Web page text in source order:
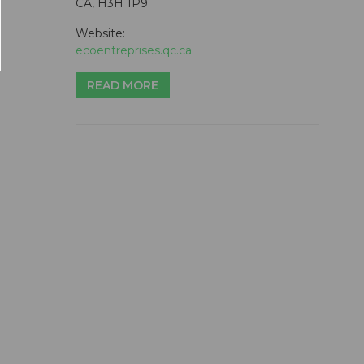
CA, H3H 1P9
Website:
ecoentreprises.qc.ca
READ MORE